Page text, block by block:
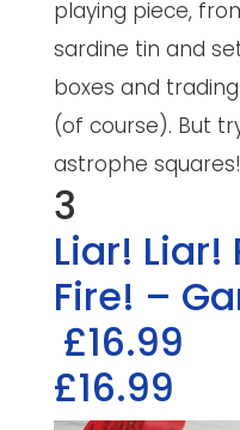
playing piece,
sardine tin and
boxes and
(of course). But
astrophe squares!
3
Liar! Liar!
Fire! –
£16.99
£16.99